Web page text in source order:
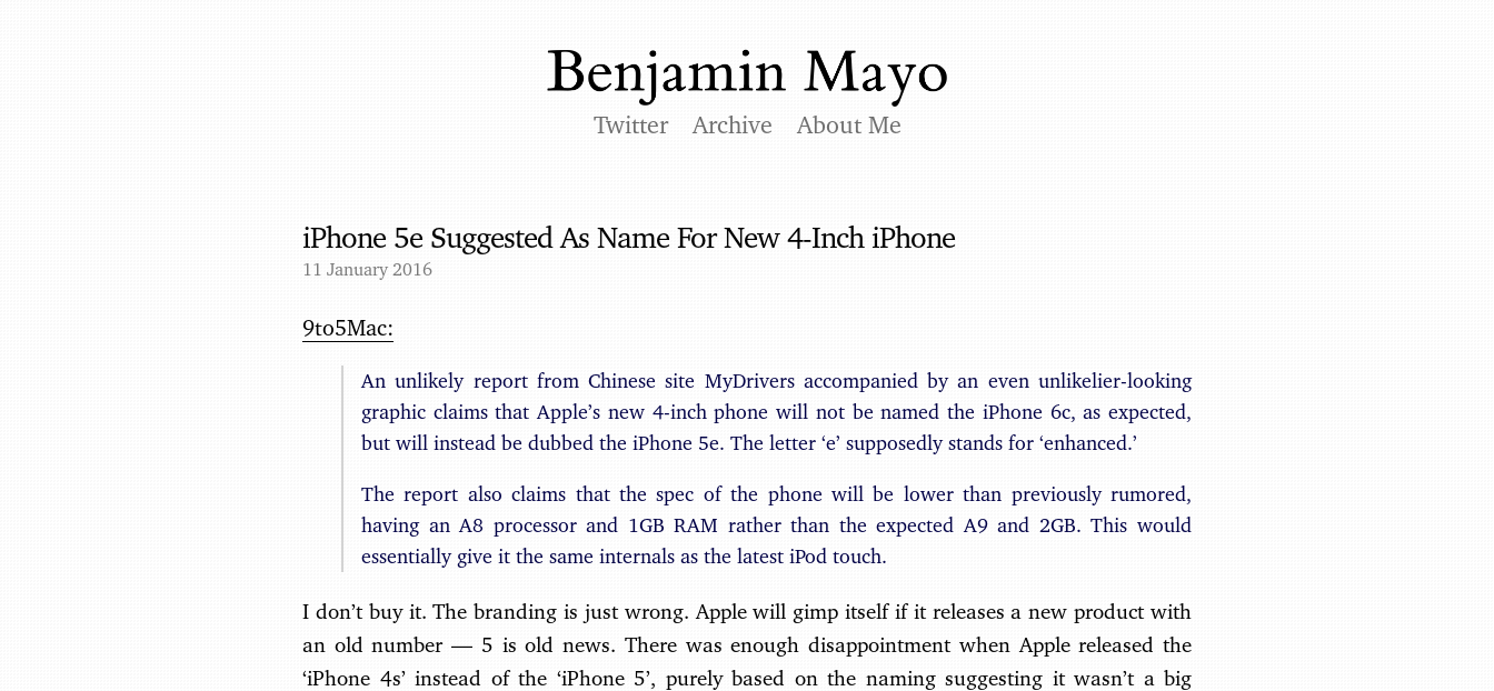
Twitter Archive About Me
iPhone 5e Suggested As Name For New 4-Inch iPhone
11 January 2016
9to5Mac:
An unlikely report from Chinese site MyDrivers accompanied by an even unlikelier-looking
graphic claims that Apple’s new 4-inch phone will not be named the iPhone 6c, as expected,
but will instead be dubbed the iPhone 5e. The letter ‘e’ supposedly stands for ‘enhanced.’
The report also claims that the spec of the phone will be lower than previously rumored,
having an A8 processor and 1GB RAM rather than the expected A9 and 2GB. This would
essentially give it the same internals as the latest iPod touch.
I don’t buy it. The branding is just wrong. Apple will gimp itself if it releases a new product with
an old number — 5 is old news. There was enough disappointment when Apple released the
‘iPhone 4s’ instead of the ‘iPhone 5’, purely based on the naming suggesting it wasn’t a big